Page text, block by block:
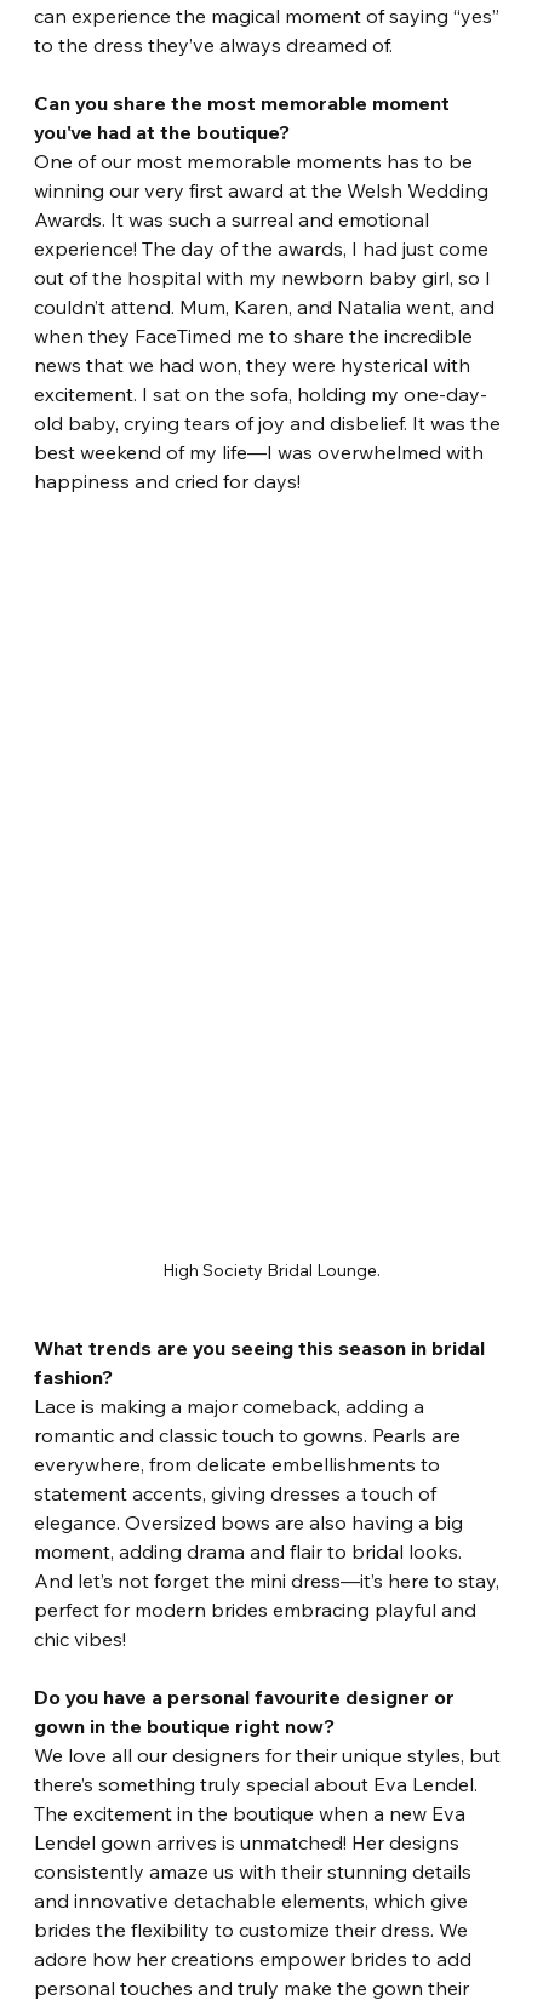
can experience the magical moment of saying “yes”
to the dress they’ve always dreamed of.
Can you share the most memorable moment
you've had at the boutique?
One of our most memorable moments has to be
winning our very first award at the Welsh Wedding
Awards. It was such a surreal and emotional
experience! The day of the awards, I had just come
out of the hospital with my newborn baby girl, so I
couldn’t attend. Mum, Karen, and Natalia went, and
when they FaceTimed me to share the incredible
news that we had won, they were hysterical with
excitement. I sat on the sofa, holding my one-day-
old baby, crying tears of joy and disbelief. It was the
best weekend of my life—I was overwhelmed with
happiness and cried for days!
High Society Bridal Lounge.
What trends are you seeing this season in bridal
fashion?
Lace is making a major comeback, adding a
romantic and classic touch to gowns. Pearls are
everywhere, from delicate embellishments to
statement accents, giving dresses a touch of
elegance. Oversized bows are also having a big
moment, adding drama and flair to bridal looks.
And let’s not forget the mini dress—it’s here to stay,
perfect for modern brides embracing playful and
chic vibes!
Do you have a personal favourite designer or
gown in the boutique right now?
We love all our designers for their unique styles, but
there’s something truly special about Eva Lendel.
The excitement in the boutique when a new Eva
Lendel gown arrives is unmatched! Her designs
consistently amaze us with their stunning details
and innovative detachable elements, which give
brides the flexibility to customize their dress. We
adore how her creations empower brides to add
personal touches and truly make the gown their